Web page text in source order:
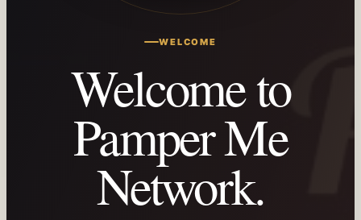
WELCOME
Welcome to
Pamper Me
Network.